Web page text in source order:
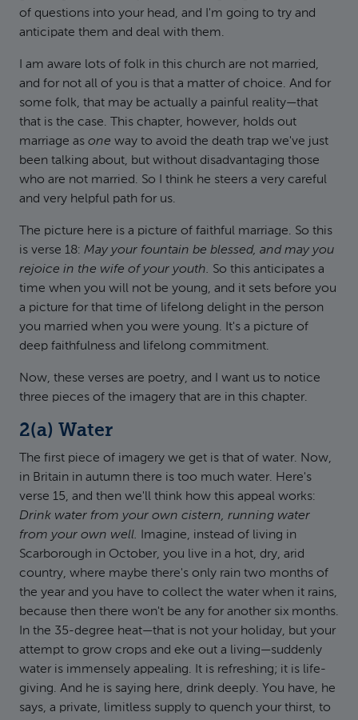
of questions into your head, and I'm going to try and
anticipate them and deal with them.
I am aware lots of folk in this church are not married,
and for not all of you is that a matter of choice. And for
some folk, that may be actually a painful reality—that
that is the case. This chapter, however, holds out
marriage as one way to avoid the death trap we've just
been talking about, but without disadvantaging those
who are not married. So I think he steers a very careful
and very helpful path for us.
The picture here is a picture of faithful marriage. So this
is verse 18: May your fountain be blessed, and may you
rejoice in the wife of your youth. So this anticipates a
time when you will not be young, and it sets before you
a picture for that time of lifelong delight in the person
you married when you were young. It's a picture of
deep faithfulness and lifelong commitment.
Now, these verses are poetry, and I want us to notice
three pieces of the imagery that are in this chapter.
2(a) Water
The first piece of imagery we get is that of water. Now,
in Britain in autumn there is too much water. Here's
verse 15, and then we'll think how this appeal works:
Drink water from your own cistern, running water
from your own well.
Imagine, instead of living in
Scarborough in October, you live in a hot, dry, arid
country, where maybe there's only rain two months of
the year and you have to collect the water when it rains,
because then there won't be any for another six months.
In the 35-degree heat—that is not your holiday, but your
attempt to grow crops and eke out a living—suddenly
water is immensely appealing. It is refreshing; it is life-
giving. And he is saying here, drink deeply. You have, he
says, a private, limitless supply to quench your thirst, to